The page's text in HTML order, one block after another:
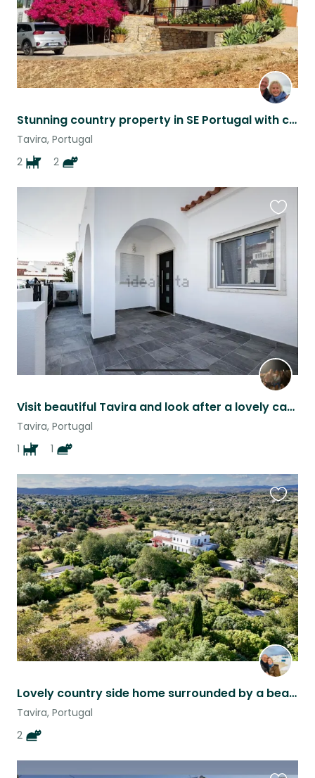
Stunning country property in SE Portugal with car, sea views & 2 Vizsla dogs.
Tavira, Portugal
2
2
Visit beautiful Tavira and look after a lovely cat and dog
Tavira, Portugal
1
1
this
listing
Lovely country side home surrounded by a beautiful garden 10 mn from Tavira city
Tavira, Portugal
2
this
listing